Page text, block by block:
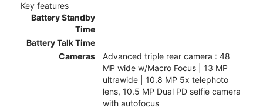
Key features
Battery Standby
Time
Battery Talk Time
Cameras
Advanced triple rear camera : 48
MP wide w/Macro Focus | 13 MP
ultrawide | 10.8 MP 5x telephoto
lens, 10.5 MP Dual PD selfie camera
with autofocus